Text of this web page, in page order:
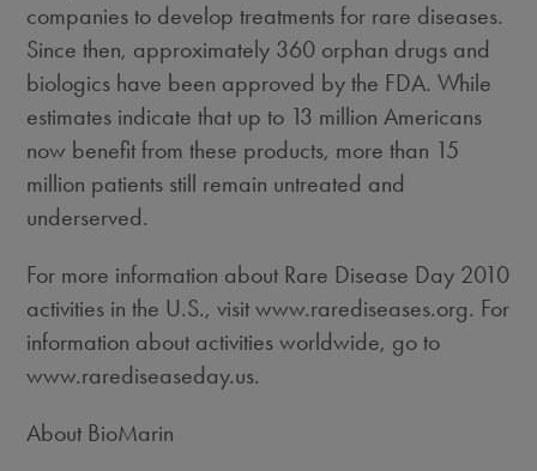
companies to develop treatments for rare diseases.
Since then, approximately 360 orphan drugs and
biologics have been approved by the FDA. While
estimates indicate that up to 13 million Americans
now benefit from these products, more than 15
million patients still remain untreated and
underserved.
For more information about Rare Disease Day 2010
activities in the U.S., visit www.rarediseases.org. For
information about activities worldwide, go to
www.rarediseaseday.us.
About BioMarin